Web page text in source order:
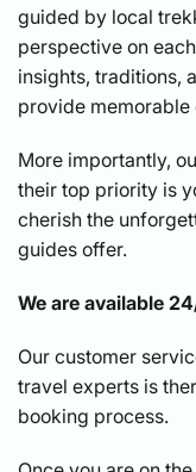
guided by local
perspective on
insights, traditions,
provide
More importantly,
their top priority is
cherish the
guides offer.
We are available
Our customer
travel experts is
booking process.